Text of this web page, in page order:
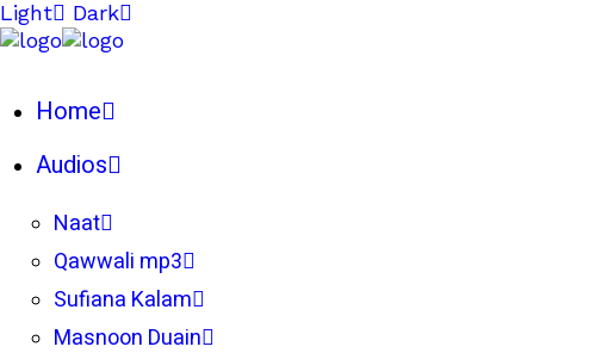
Light Dark
Home
Audios
Naat
Qawwali mp3
Sufiana Kalam
Masnoon Duain